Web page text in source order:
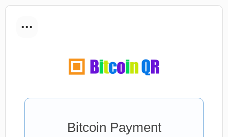
...
Bitcoin Payment